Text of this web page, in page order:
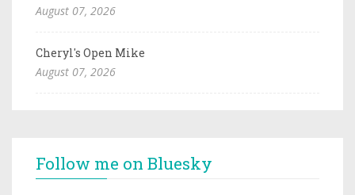
August 07, 2026
Cheryl's Open Mike
August 07, 2026
Follow me on Bluesky